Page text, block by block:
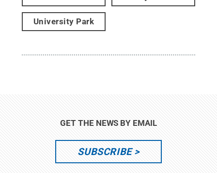
University Park
GET THE NEWS BY EMAIL
SUBSCRIBE